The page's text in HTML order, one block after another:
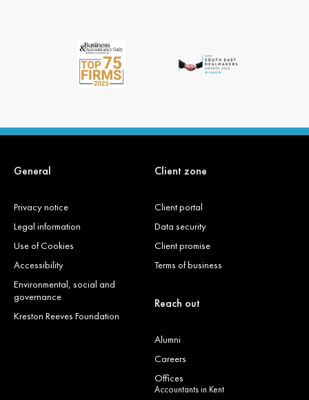
General
Privacy notice
Legal information
Use of Cookies
Accessibility
Environmental, social and
governance
Kreston Reeves Foundation
Client zone
Client portal
Data security
Client promise
Terms of business
Reach out
Alumni
Careers
Offices
Accountants in Kent